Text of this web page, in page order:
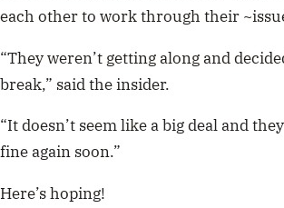
each other to work through their
“They weren’t getting along and
break,” said the insider.
“It doesn’t seem like a big deal and
fine again soon.”
Here’s hoping!